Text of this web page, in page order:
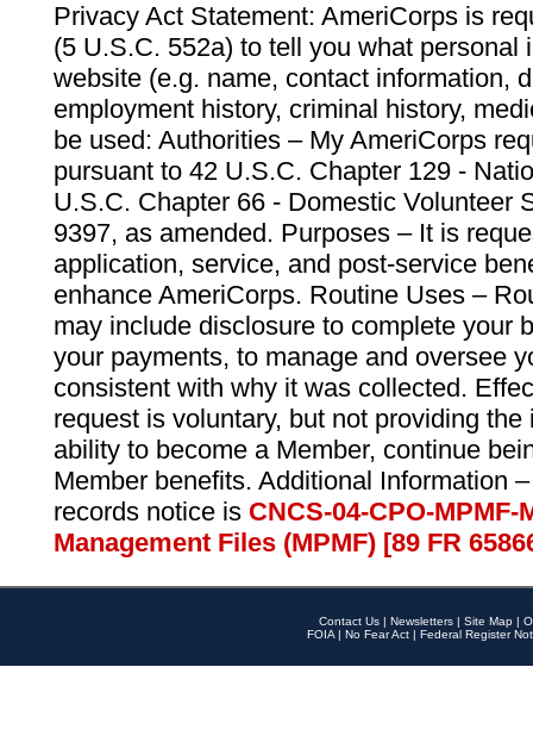
Privacy Act Statement: AmeriCorps is
(5 U.S.C. 552a) to tell you what personal
website (e.g. name, contact information,
employment history, criminal history,
be used: Authorities – My AmeriCorps
pursuant to 42 U.S.C. Chapter 129 -
U.S.C. Chapter 66 - Domestic Volunteer
9397, as amended. Purposes – It is
application, service, and post-service
enhance AmeriCorps. Routine Uses –
may include disclosure to complete your
your payments, to manage and oversee
consistent with why it was collected.
request is voluntary, but not providing
ability to become a Member, continue
Member benefits. Additional Information
records notice is CNCS-04-CPO-
Management Files (MPMF) [89 FR
Contact Us | Newsletters | Site Map |
FOIA | No Fear Act | Federal Register